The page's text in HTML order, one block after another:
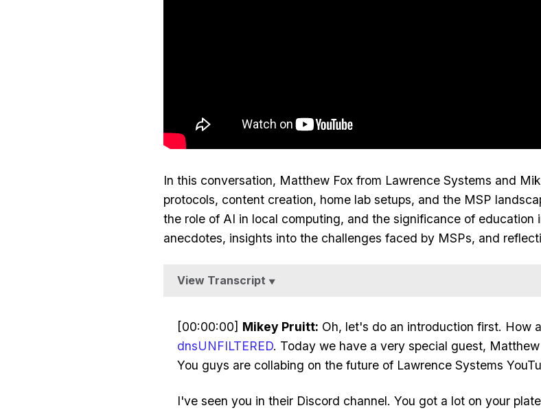
In this conversation, Matthew Fox from Lawrence Systems and
protocols, content creation, home lab setups, and the MSP
the role of AI in local computing, and the significance of
anecdotes, insights into the challenges faced by MSPs, and
View Transcript ▼
[00:00:00] Mikey Pruitt: Oh, let's do an introduction first. How
dnsUNFILTERED. Today we have a very special guest,
You guys are collabing on the future of Lawrence Systems
I've seen you in their Discord channel. You got a lot on your